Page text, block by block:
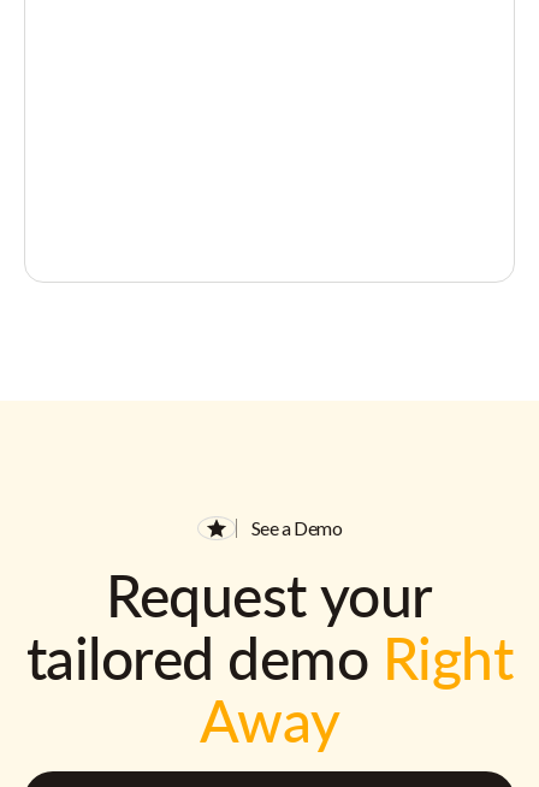
See a Demo
Request your
tailored demo Right
Away